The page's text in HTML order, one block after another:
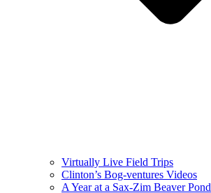
Virtually Live Field Trips
Clinton’s Bog-ventures Videos
A Year at a Sax-Zim Beaver Pond